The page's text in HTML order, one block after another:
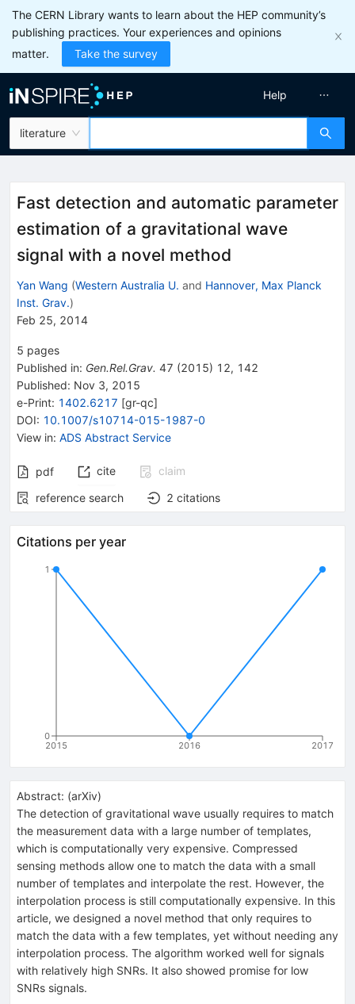
The CERN Library wants to learn about the HEP community’s
publishing practices. Your experiences and opinions
matter.
Take the survey
literature
Help
Fast detection and automatic parameter
estimation of a gravitational wave
signal with a novel method
Yan Wang (Western Australia U. and Hannover, Max Planck
Inst. Grav.)
Feb 25, 2014
5 pages
Published in: Gen.Rel.Grav. 47 (2015) 12, 142
Published: Nov 3, 2015
e-Print: 1402.6217 [gr-qc]
DOI: 10.1007/s10714-015-1987-0
View in: ADS Abstract Service
pdf cite
claim
reference search
2 citations
Citations per year
2015 2016 2017
0
1
Abstract: (arXiv)
The detection of gravitational wave usually requires to match
the measurement data with a large number of templates,
which is computationally very expensive. Compressed
sensing methods allow one to match the data with a small
number of templates and interpolate the rest. However, the
interpolation process is still computationally expensive. In this
article, we designed a novel method that only requires to
match the data with a few templates, yet without needing any
interpolation process. The algorithm worked well for signals
with relatively high SNRs. It also showed promise for low
SNRs signals.